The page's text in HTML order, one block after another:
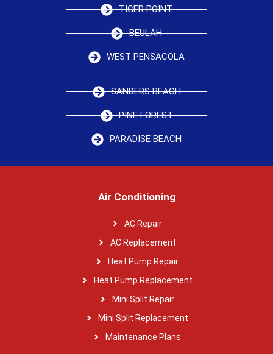
TIGER POINT
BEULAH
WEST PENSACOLA
SANDERS BEACH
PINE FOREST
PARADISE BEACH
Air Conditioning
AC Repair
AC Replacement
Heat Pump Repair
Heat Pump Replacement
Mini Split Repair
Mini Split Replacement
Maintenance Plans